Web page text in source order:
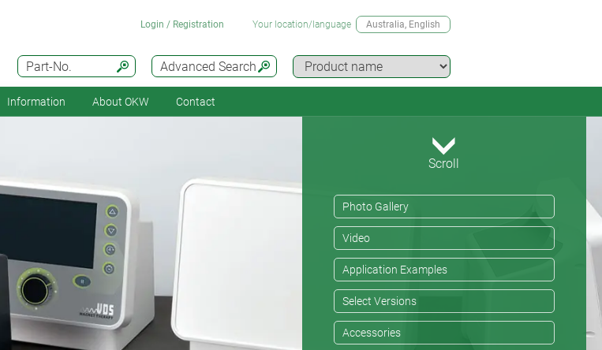
Advanced Search
Part-No.
Login / Registration Your location/language Australia, English
Information About OKW Contact
Scroll
Photo Gallery
Video
Application Examples
Select Versions
Accessories